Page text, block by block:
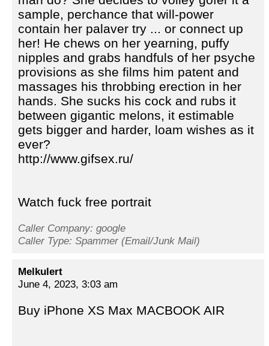
sample, perchance that will-power
contain her palaver try ... or connect up
her! He chews on her yearning, puffy
nipples and grabs handfuls of her psyche
provisions as she films him patent and
massages his throbbing erection in her
hands. She sucks his cock and rubs it
between gigantic melons, it estimable
gets bigger and harder, loam wishes as it
ever?
http://www.gifsex.ru/
Watch fuck free portrait
Caller Company: google
Caller Type: Spammer (Email/Junk Mail)
Melkulert
June 4, 2023, 3:03 am
Buy iPhone XS Max MACBOOK AIR